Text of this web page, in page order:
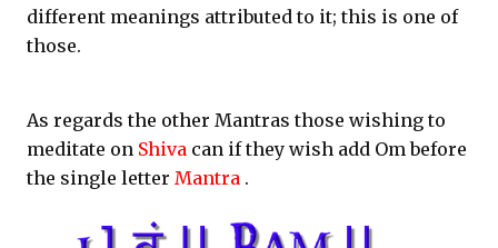
different meanings attributed to it; this is one of
those.
As regards the other Mantras those wishing to
meditate on Shiva can if they wish add Om before
the single letter Mantra .